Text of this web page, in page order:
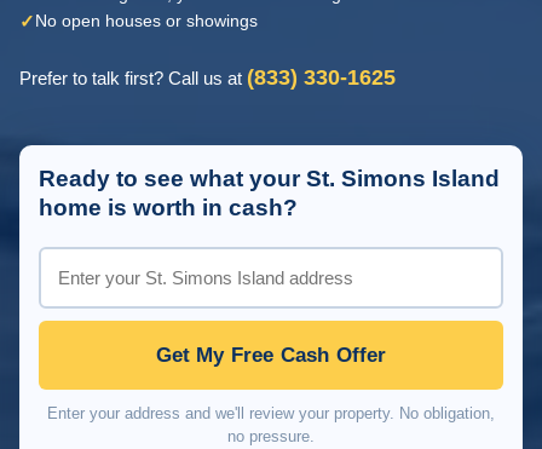
✓No open houses or showings
Prefer to talk first? Call us at (833) 330-1625
Ready to see what your St. Simons Island
home is worth in cash?
Get My Free Cash Offer
Enter your address and we'll review your property. No obligation,
no pressure.